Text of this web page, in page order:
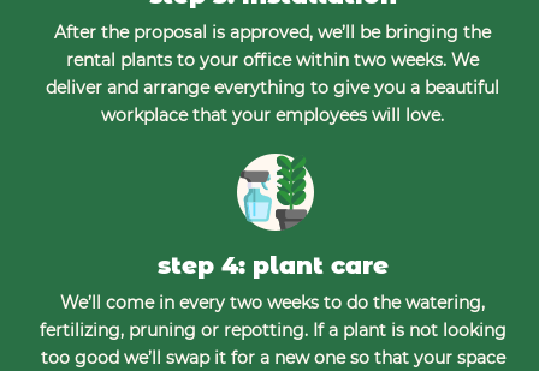
After the proposal is approved, we’ll be bringing the
rental plants to your office within two weeks. We
deliver and arrange everything to give you a beautiful
workplace that your employees will love.
step 4: plant care
We’ll come in every two weeks to do the watering,
fertilizing, pruning or repotting. If a plant is not looking
too good we’ll swap it for a new one so that your space